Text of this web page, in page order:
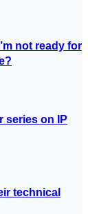
not ready for
series on IP
technical